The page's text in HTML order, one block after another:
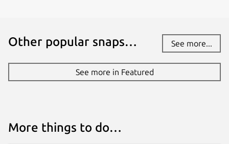
Other popular snaps… See more...
See more in Featured
More things to do…